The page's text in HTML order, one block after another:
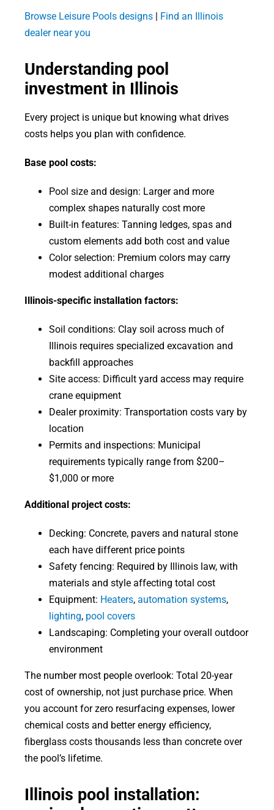
Browse Leisure Pools designs| Find an Illinois
dealer near you
Understanding pool
investment in Illinois
Every project is unique but knowing what drives
costs helps you plan with confidence.
Base pool costs:
Pool size and design: Larger and more
complex shapes naturally cost more
Built-in features: Tanning ledges, spas and
custom elements add both cost and value
Color selection: Premium colors may carry
modest additional charges
Illinois-specific installation factors:
Soil conditions: Clay soil across much of
Illinois requires specialized excavation and
backfill approaches
Site access: Difficult yard access may require
crane equipment
Dealer proximity: Transportation costs vary by
location
Permits and inspections: Municipal
requirements typically range from $200–
$1,000 or more
Additional project costs:
Decking: Concrete, pavers and natural stone
each have different price points
Safety fencing: Required by Illinois law, with
materials and style affecting total cost
Equipment: Heaters, automation systems,
lighting, pool covers
Landscaping: Completing your overall outdoor
environment
The number most people overlook: Total 20-year
cost of ownership, not just purchase price. When
you account for zero resurfacing expenses, lower
chemical costs and better energy efficiency,
fiberglass costs thousands less than concrete over
the pool’s lifetime.
Illinois pool installation: